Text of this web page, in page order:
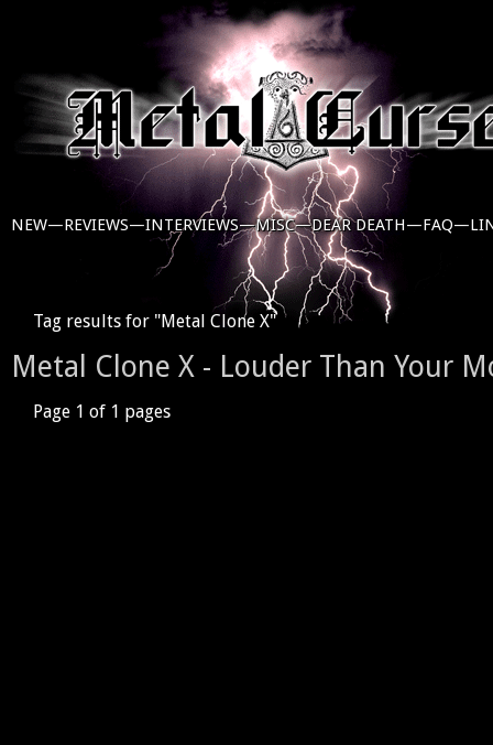
NEW—REVIEWS—INTERVIEWS—MISC—DEAR DEATH—FAQ—
Tag results for "Metal Clone X"
Metal Clone X - Louder Than Your
Page 1 of 1 pages